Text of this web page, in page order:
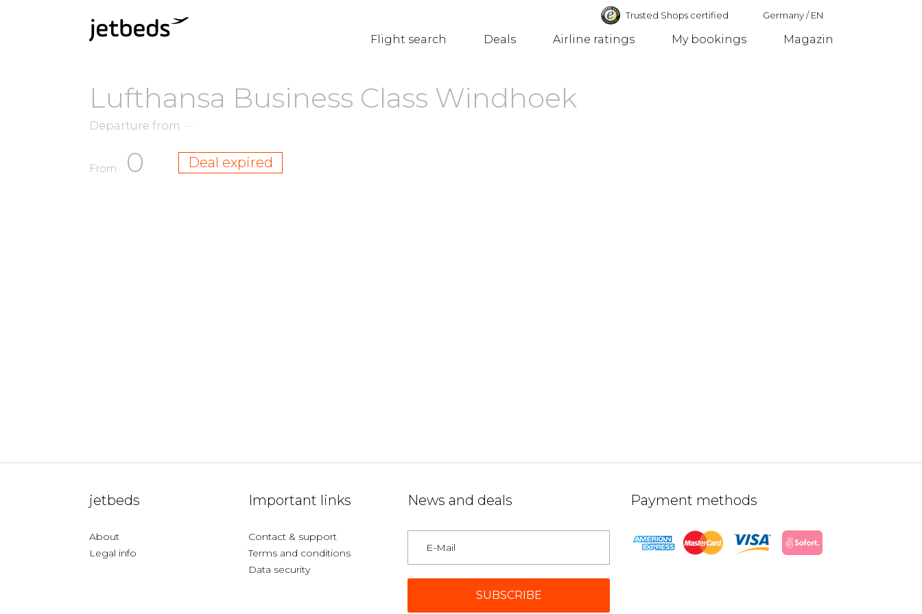
Trusted Shops certified Germany/EN
Flight search Deals Airline ratings My bookings Magazin
Lufthansa Business Class Windhoek
Departure from —
From 0 Deal expired
jetbeds
About
Legal info
Important links
Contact & support
Terms and conditions
Data security
News and deals Payment methods